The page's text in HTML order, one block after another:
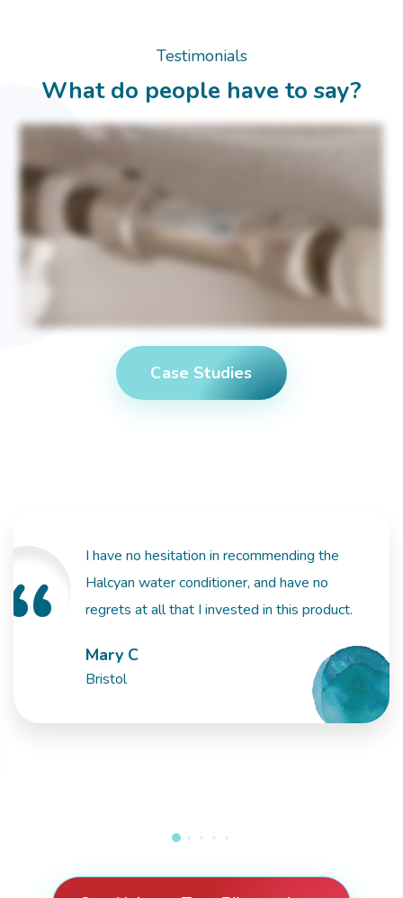
Testimonials
What do people have to say?
In this area, the water is very hard coming out of the tap, causes a lot of scale. You can expect a lot of residue on your shower, screens, your sinks, your taps all fur up. So my house,
for me, it was the the space was part of it. I've had the house in there for a year, and I have noticed the difference. It's easier for cleaning, so there's none of these little marks that's
something to just go there. Forget about it. Thirty year guarantee.
Case Studies
I have no hesitation in recommending the
Halcyan water conditioner, and have no
regrets at all that I invested in this product.
Mary C
Bristol